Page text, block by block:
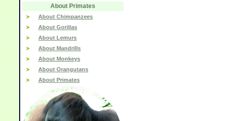
About Primates
About Chimpanzees
About Gorillas
About Lemurs
About Mandrills
About Monkeys
About Orangutans
About Primates